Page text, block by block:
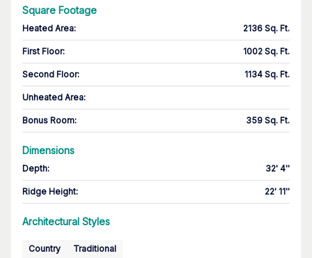
Square Footage
Heated Area: 2136 Sq. Ft.
First Floor: 1002 Sq. Ft.
Second Floor: 1134 Sq. Ft.
Unheated Area:
Bonus Room: 359 Sq. Ft.
Dimensions
Depth: 32' 4''
Ridge Height: 22' 11''
Architectural Styles
Country Traditional